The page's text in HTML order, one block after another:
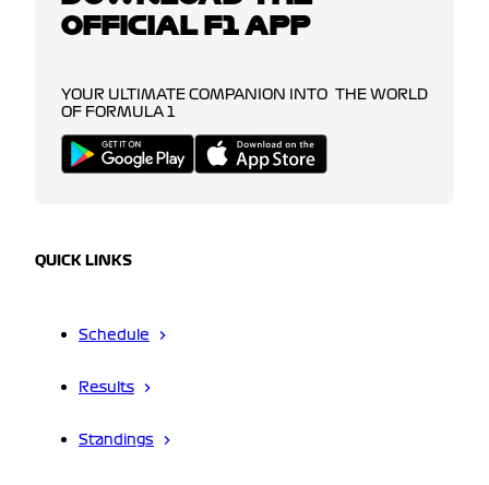
OFFICIAL F1 APP
YOUR ULTIMATE COMPANION INTO THE WORLD
OF FORMULA 1
QUICK LINKS
Schedule
Results
Standings